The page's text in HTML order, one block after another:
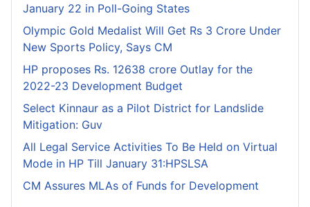
January 22 in Poll-Going States
Olympic Gold Medalist Will Get Rs 3 Crore Under
New Sports Policy, Says CM
HP proposes Rs. 12638 crore Outlay for the
2022-23 Development Budget
Select Kinnaur as a Pilot District for Landslide
Mitigation: Guv
All Legal Service Activities To Be Held on Virtual
Mode in HP Till January 31:HPSLSA
CM Assures MLAs of Funds for Development